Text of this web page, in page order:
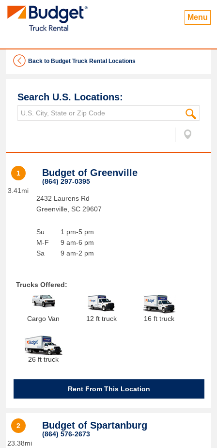
Menu
Back to Budget Truck Rental Locations
Search U.S. Locations:
1
3.41mi
Budget of Greenville
(864) 297-0395
2432 Laurens Rd
Greenville
SC 29607
Su
M-F
Sa
1 pm-5 pm
9 am-6 pm
9 am-2 pm
Trucks Offered:
Cargo Van 12 ft truck 16 ft truck
26 ft truck
Rent From This Location
2
23.38mi
Budget of Spartanburg
(864) 576-2673